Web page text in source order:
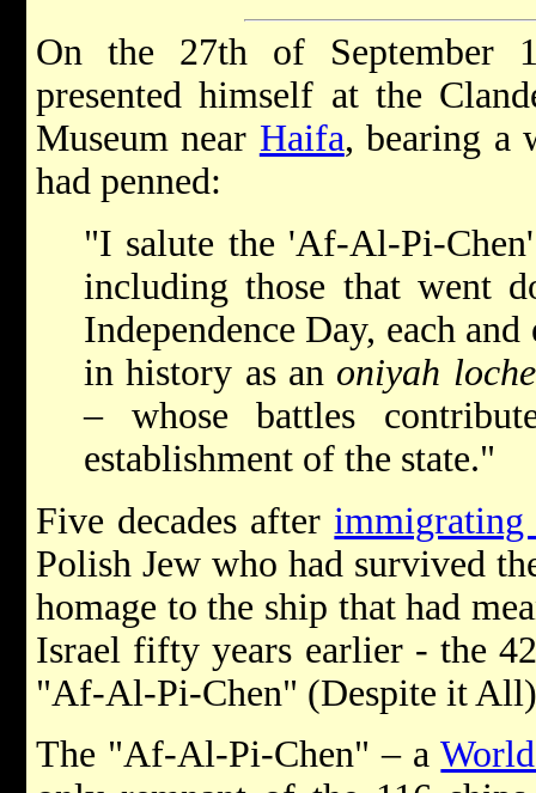
On the 27th of September
presented himself at the
Museum near Haifa, bearing a
had penned:
"I salute the 'Af-Al-Pi-
including those that went
Independence Day, each
in history as an oniyah
– whose battles
establishment of the state."
Five decades after immigrating
Polish Jew who had survived
homage to the ship that had
Israel fifty years earlier - the
"Af-Al-Pi-Chen" (Despite it
The "Af-Al-Pi-Chen" – a